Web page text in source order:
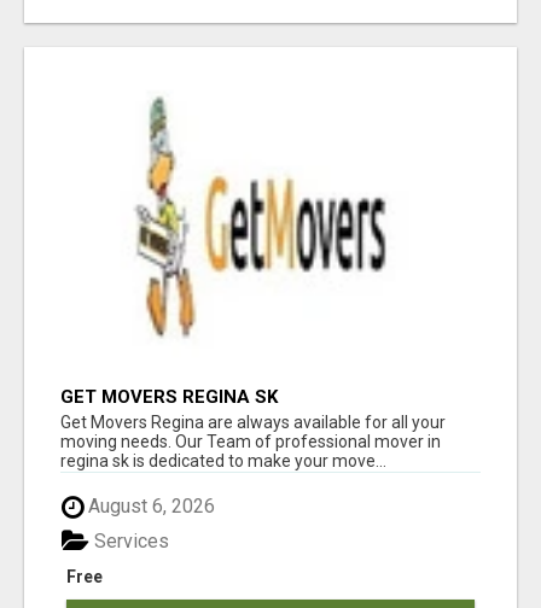
GET MOVERS REGINA SK
Get Movers Regina are always available for all your
moving needs. Our Team of professional mover in
regina sk is dedicated to make your move...
August 6, 2026
Free
Services